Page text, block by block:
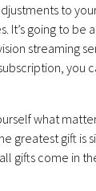
to
It’s going to be
streaming
you
what
greatest gift is
gifts come in